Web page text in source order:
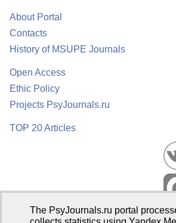
About Portal
Contacts
History of MSUPE Journals
Open Access
Ethic Policy
Projects PsyJournals.ru
TOP 20 Articles
Psychological Publications Portal
The PsyJournals.ru portal